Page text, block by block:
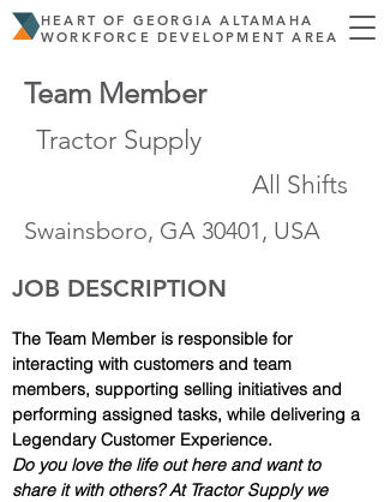
HEART OF GEORGIA ALTAMAHA
WORKFORCE DEVELOPMENT AREA
Team Member
Tractor Supply
All Shifts
Swainsboro, GA 30401, USA
JOB DESCRIPTION
The Team Member is responsible for
interacting with customers and team
members, supporting selling initiatives and
performing assigned tasks, while delivering a
Legendary Customer Experience.
Do you love the life out here and want to
share it with others? At Tractor Supply we